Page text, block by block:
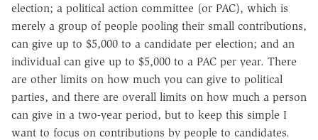
election; a political action committee (or PAC), which is
merely a group of people pooling their small contributions,
can give up to $5,000 to a candidate per election; and an
individual can give up to $5,000 to a PAC per year. There
are other limits on how much you can give to political
parties, and there are overall limits on how much a person
can give in a two-year period, but to keep this simple I
want to focus on contributions by people to candidates.